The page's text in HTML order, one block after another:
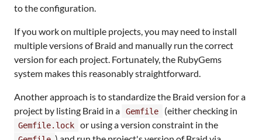
to the configuration.
If you work on multiple projects, you may need to install
multiple versions of Braid and manually run the correct
version for each project. Fortunately, the RubyGems
system makes this reasonably straightforward.
Another approach is to standardize the Braid version for a
project by listing Braid in a
Gemfile (either checking in
Gemfile.lock or using a version constraint in the